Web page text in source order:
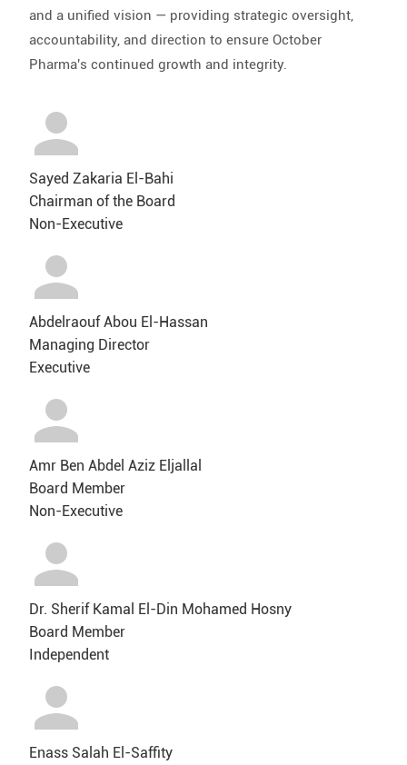
and a unified vision — providing strategic oversight,
accountability, and direction to ensure October
Pharma's continued growth and integrity.
Sayed Zakaria El-Bahi
Chairman of the Board
Non-Executive
Abdelraouf Abou El-Hassan
Managing Director
Executive
Amr Ben Abdel Aziz Eljallal
Board Member
Non-Executive
Dr. Sherif Kamal El-Din Mohamed Hosny
Board Member
Independent
Enass Salah El-Saffity